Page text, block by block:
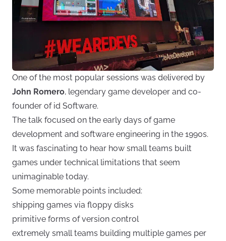
One of the most popular sessions was delivered by
John Romero, legendary game developer and co-
founder of id Software.
The talk focused on the early days of game
development and software engineering in the 1990s.
It was fascinating to hear how small teams built
games under technical limitations that seem
unimaginable today.
Some memorable points included:
shipping games via floppy disks
primitive forms of version control
extremely small teams building multiple games per